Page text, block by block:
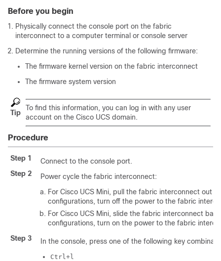
Before you begin
Physically connect the console port on the fabric
interconnect to a computer terminal or console server
Determine the running versions of the following firmware:
The firmware kernel version on the fabric interconnect
The firmware system version
Tip
To find this information, you can log in with any user
account on the Cisco UCS domain.
Procedure
Step 1
Connect to the console port.
Step 2
Power cycle the fabric interconnect:
For Cisco UCS Mini, pull the fabric interconnect out
configurations, turn off the power to the fabric
For Cisco UCS Mini, slide the fabric interconnect
configurations, turn on the power to the fabric
Step 3
In the console, press one of the following key
Ctrl+l